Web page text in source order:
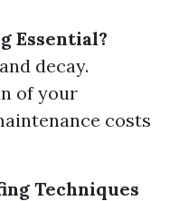
Essential?
decay.
of your
costs
Techniques